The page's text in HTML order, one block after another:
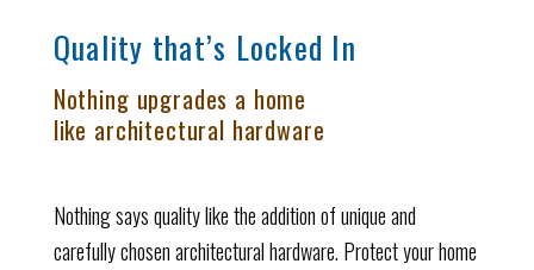
Quality that’s Locked In
Nothing upgrades a home
like architectural hardware
Nothing says quality like the addition of unique and
carefully chosen architectural hardware. Protect your home